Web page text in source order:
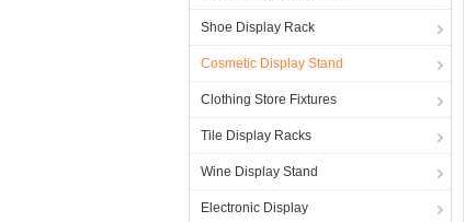
Shoe Display Rack
Cosmetic Display Stand
Clothing Store Fixtures
Tile Display Racks
Wine Display Stand
Electronic Display